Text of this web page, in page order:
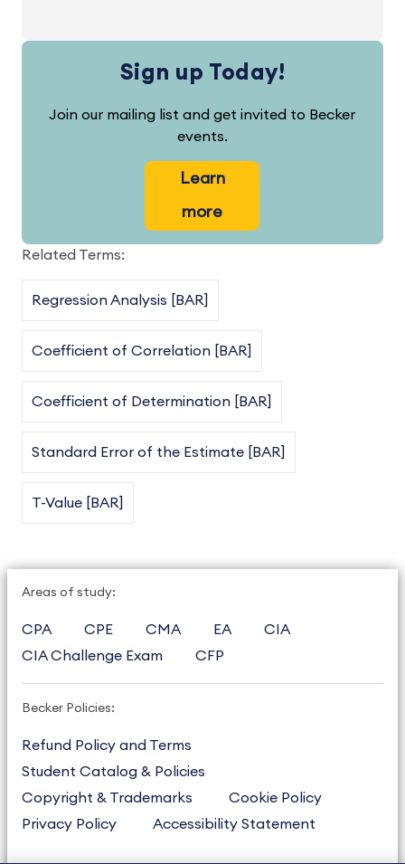
Sign up Today!
Join our mailing list and get invited to Becker
events.
Learn
more
Related Terms:
Regression Analysis [BAR]
Coefficient of Correlation [BAR]
Coefficient of Determination [BAR]
Standard Error of the Estimate [BAR]
T-Value [BAR]
Areas of study:
CPA CPE CMA EA
CIA
CIA Challenge Exam
CFP
Becker Policies:
Refund Policy and Terms
Student Catalog & Policies
Copyright & Trademarks
Cookie Policy
Privacy Policy
Accessibility Statement